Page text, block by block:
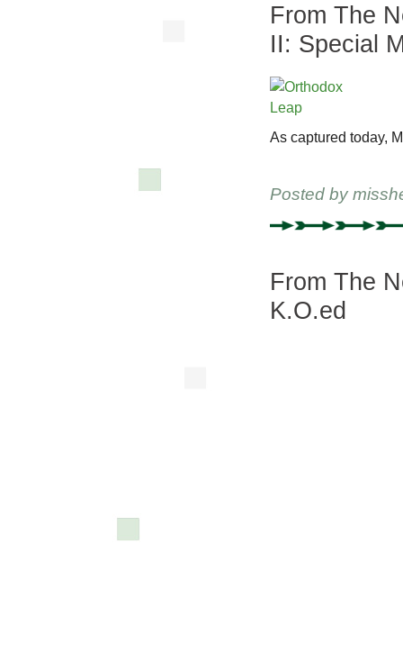
From The
II: Special
As captured today,
Posted by
From The
K.O.ed